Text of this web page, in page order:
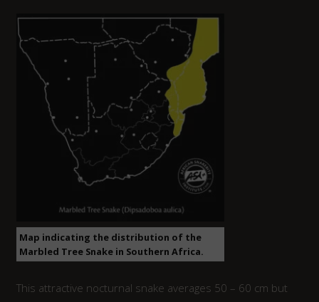
Map indicating the distribution of the
Marbled Tree Snake in Southern Africa.
This attractive nocturnal snake averages 50 – 60 cm but